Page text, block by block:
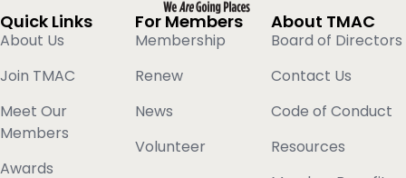
Quick Links
About Us
Join TMAC
Meet Our
Members
Awards
For Members
Membership
Renew
News
Volunteer
About TMAC
Board of Directors
Contact Us
Code of Conduct
Resources